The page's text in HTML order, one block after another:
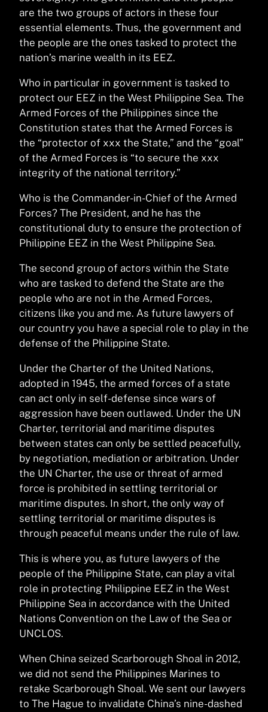
are the two groups of actors in these four
essential elements. Thus, the government and
the people are the ones tasked to protect the
nation’s marine wealth in its EEZ.
Who in particular in government is tasked to
protect our EEZ in the West Philippine Sea. The
Armed Forces of the Philippines since the
Constitution states that the Armed Forces is
the “protector of xxx the State,” and the “goal”
of the Armed Forces is “to secure the xxx
integrity of the national territory.”
Who is the Commander-in-Chief of the Armed
Forces? The President, and he has the
constitutional duty to ensure the protection of
Philippine EEZ in the West Philippine Sea.
The second group of actors within the State
who are tasked to defend the State are the
people who are not in the Armed Forces,
citizens like you and me. As future lawyers of
our country you have a special role to play in the
defense of the Philippine State.
Under the Charter of the United Nations,
adopted in 1945, the armed forces of a state
can act only in self-defense since wars of
aggression have been outlawed. Under the UN
Charter, territorial and maritime disputes
between states can only be settled peacefully,
by negotiation, mediation or arbitration. Under
the UN Charter, the use or threat of armed
force is prohibited in settling territorial or
maritime disputes. In short, the only way of
settling territorial or maritime disputes is
through peaceful means under the rule of law.
This is where you, as future lawyers of the
people of the Philippine State, can play a vital
role in protecting Philippine EEZ in the West
Philippine Sea in accordance with the United
Nations Convention on the Law of the Sea or
UNCLOS.
When China seized Scarborough Shoal in 2012,
we did not send the Philippines Marines to
retake Scarborough Shoal. We sent our lawyers
to The Hague to invalidate China’s nine-dashed